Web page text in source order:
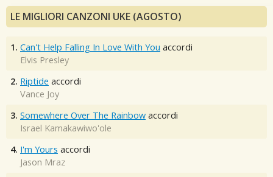
LE MIGLIORI CANZONI UKE (AGOSTO)
1. Can't Help Falling In Love With You accordi
Elvis Presley
2. Riptide accordi
Vance Joy
3. Somewhere Over The Rainbow accordi
Israel Kamakawiwo'ole
4. I'm Yours accordi
Jason Mraz